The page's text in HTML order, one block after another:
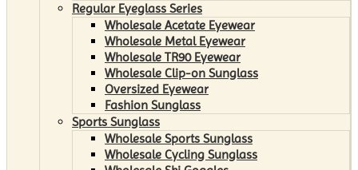
Regular Eyeglass Series
Wholesale Acetate Eyewear
Wholesale Metal Eyewear
Wholesale TR90 Eyewear
Wholesale Clip-on Sunglass
Oversized Eyewear
Fashion Sunglass
Sports Sunglass
Wholesale Sports Sunglass
Wholesale Cycling Sunglass